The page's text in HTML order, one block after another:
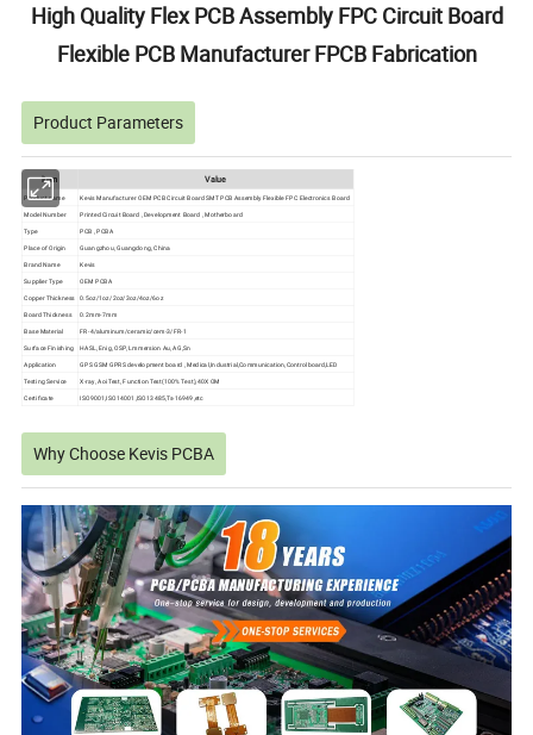
High Quality Flex PCB Assembly FPC Circuit Board
Flexible PCB Manufacturer FPCB Fabrication
Product Parameters
ltem Value
Product name Kevis Manufacturer OEM PCB Circuit Board SMT PCB Assembly Flexible FPC Electronics Board
Model Number
Printed Circuit Board , Development Board , Motherboard
Type
PCB , PCBA
Place of Origin Guangzhou, Guangdong, China
Brand Name
Kevis
Supplier Type
OEM PCBA
Copper Thickness 0.5oz/1oz/2oz/3oz/4oz/6oz
Board Thickness
0.2mm-7mm
Base Material
FR-4/aluminum/ceramic/cem-3/FR-1
Surface Finishing
HASL, Enig, OSP, Lmmersion Au, AG,Sn
Application GPS GSM GPRS development board , Medical,Industrial,Communication,Controlboard,LED
Testing Service
X-ray, Aoi Test, Function Test(100% Test),40X OM
Certificate
ISO9001,ISO14001,ISO13485,Ts-16949,etc
Why Choose Kevis PCBA